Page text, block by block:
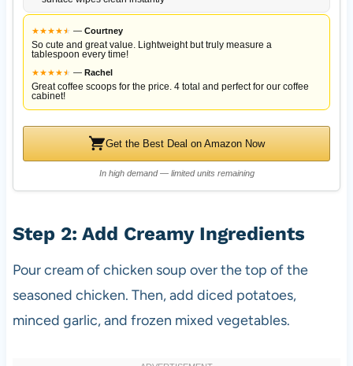
★★★★★
★ — Courtney
So cute and great value. Lightweight but truly measure a
tablespoon every time!
★★★★★
★ — Rachel
Great coffee scoops for the price. 4 total and perfect for our coffee
cabinet!
Get the Best Deal on Amazon Now
In high demand — limited units remaining
Step 2: Add Creamy Ingredients
Pour cream of chicken soup over the top of the
seasoned chicken. Then, add diced potatoes,
minced garlic, and frozen mixed vegetables.